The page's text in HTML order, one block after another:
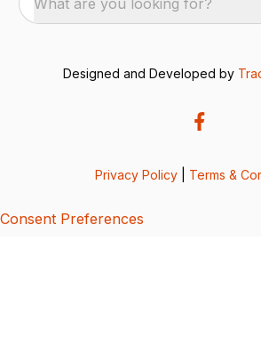
Designed and Developed by
Privacy Policy Terms &
Consent Preferences